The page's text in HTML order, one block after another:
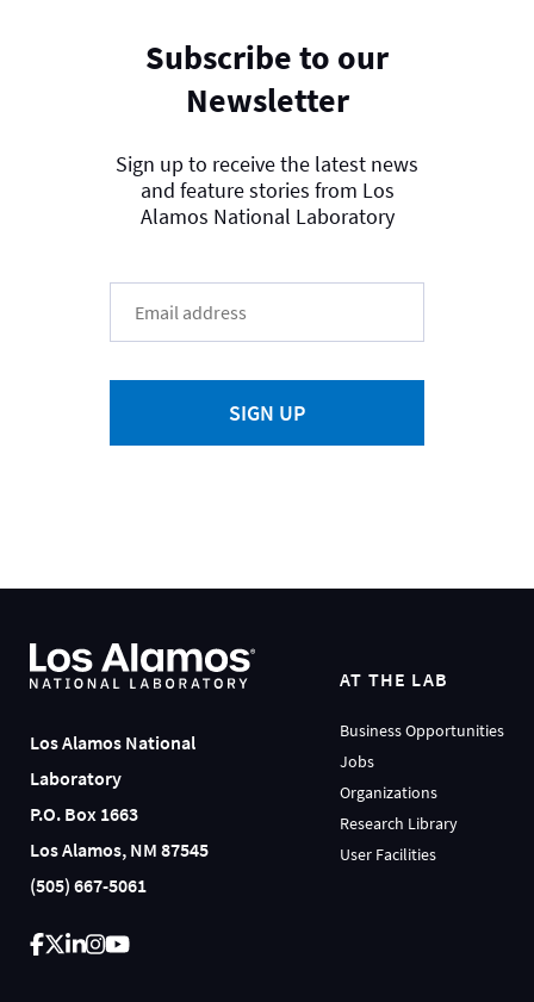
Subscribe to our
Newsletter
Sign up to receive the latest news
and feature stories from Los
Alamos National Laboratory
SIGN UP
Los Alamos National
Laboratory
P.O. Box 1663
Los Alamos, NM 87545
(505) 667-5061
AT THE LAB
Business Opportunities
Jobs
Organizations
Research Library
User Facilities